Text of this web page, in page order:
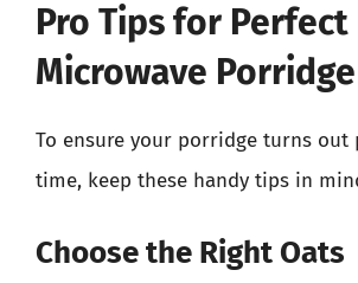
Pro Tips for Perfect
Microwave Porridge
To ensure your porridge turns out
time, keep these handy tips in
Choose the Right Oats